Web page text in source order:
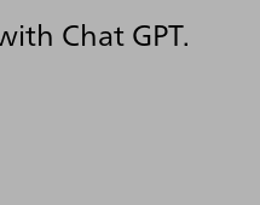
Chat GPT.